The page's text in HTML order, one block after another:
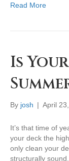
Read More
Is
By josh | April
It’s that time of
your deck the
only clean your
structurally